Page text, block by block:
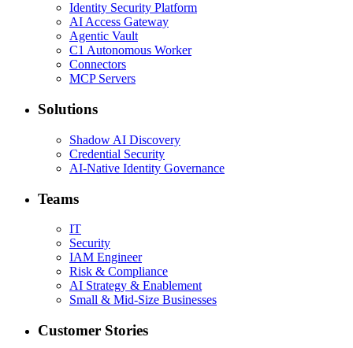
Identity Security Platform
AI Access Gateway
Agentic Vault
C1 Autonomous Worker
Connectors
MCP Servers
Solutions
Shadow AI Discovery
Credential Security
AI-Native Identity Governance
Teams
IT
Security
IAM Engineer
Risk & Compliance
AI Strategy & Enablement
Small & Mid-Size Businesses
Customer Stories